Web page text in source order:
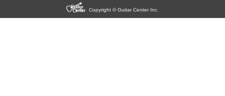
Copyright © Guitar Center Inc.